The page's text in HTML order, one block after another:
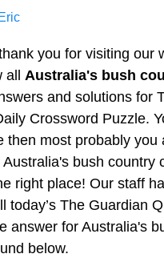
Eric
you for visiting our
all Australia's bush
and solutions for
Crossword Puzzle.
then most probably you
bush country
right place! Our staff
today’s The Guardian
answer for Australia's
below.